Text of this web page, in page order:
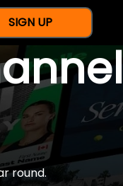
SIGN UP
round.